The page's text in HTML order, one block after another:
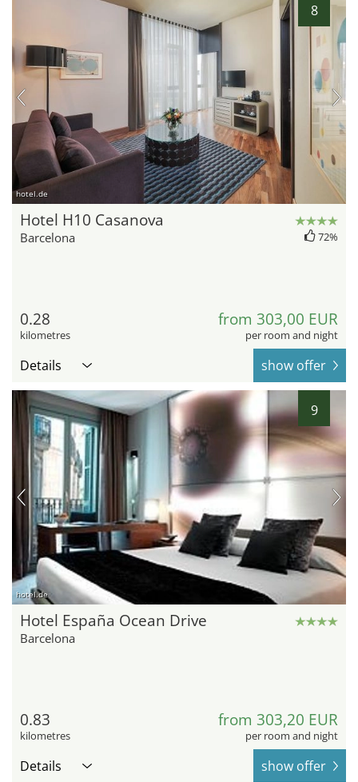
8
hotel.de
Hotel H10 Casanova
Barcelona 72%
0.28
kilometres
from 303,00 EUR
per room and night
Details show offer
9
hotel.de
Hotel España Ocean Drive
Barcelona
0.83
kilometres
from 303,20 EUR
per room and night
Details show offer